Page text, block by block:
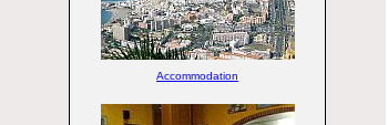
Accommodation